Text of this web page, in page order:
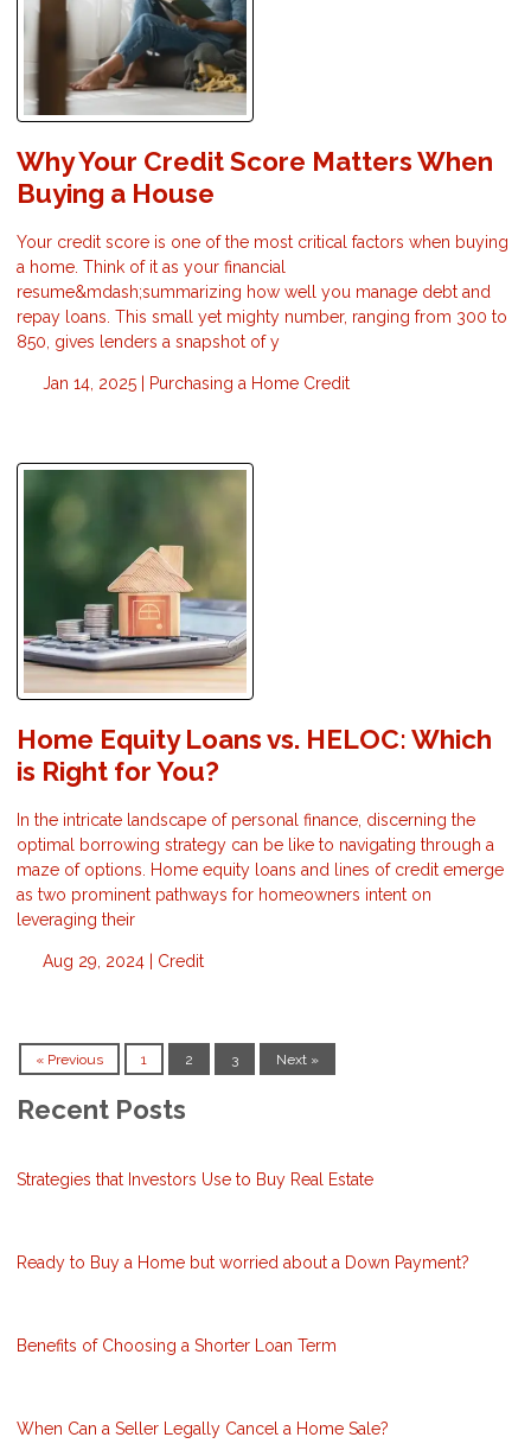
Why Your Credit Score Matters When
Buying a House
Your credit score is one of the most critical factors when buying
a home. Think of it as your financial
resume&mdash;summarizing how well you manage debt and
repay loans. This small yet mighty number, ranging from 300 to
850, gives lenders a snapshot of y
Jan 14, 2025 | Purchasing a Home Credit
Home Equity Loans vs. HELOC: Which
is Right for You?
In the intricate landscape of personal finance, discerning the
optimal borrowing strategy can be like to navigating through a
maze of options. Home equity loans and lines of credit emerge
as two prominent pathways for homeowners intent on
leveraging their
Aug 29, 2024 | Credit
« Previous 1 2 3 Next »
Recent Posts
Strategies that Investors Use to Buy Real Estate
Ready to Buy a Home but worried about a Down Payment?
Benefits of Choosing a Shorter Loan Term
When Can a Seller Legally Cancel a Home Sale?